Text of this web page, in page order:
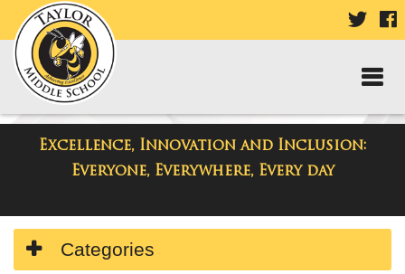
VISIT
PAGE
Excellence, Innovation and Inclusion:
Everyone, Everywhere, Every day
Taylor Middle School
Side
Menu
Categories